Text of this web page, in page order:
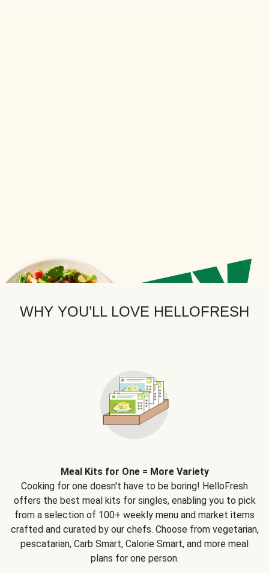
WHY YOU’LL LOVE HELLOFRESH
Meal Kits for One = More Variety
Cooking for one doesn't have to be boring! HelloFresh
offers the best meal kits for singles, enabling you to pick
from a selection of 100+ weekly menu and market items
crafted and curated by our chefs. Choose from vegetarian,
pescatarian, Carb Smart, Calorie Smart, and more meal
plans for one person.